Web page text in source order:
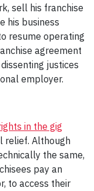
sell his franchise
his business
resume operating
agreement
justices
employer.
in the gig
relief. Although
the same,
pay an
to access their